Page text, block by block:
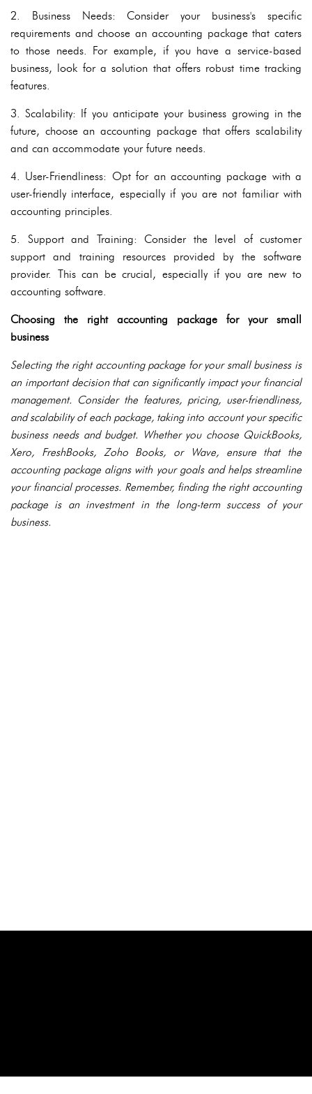
2. Business Needs: Consider your business's specific
requirements and choose an accounting package that caters
to those needs. For example, if you have a service-based
business, look for a solution that offers robust time tracking
features.
3. Scalability: If you anticipate your business growing in the
future, choose an accounting package that offers scalability
and can accommodate your future needs.
4. User-Friendliness: Opt for an accounting package with a
user-friendly interface, especially if you are not familiar with
accounting principles.
5. Support and Training: Consider the level of customer
support and training resources provided by the software
provider. This can be crucial, especially if you are new to
accounting software.
Choosing the right accounting package for your small
business
Selecting the right accounting package for your small business is
an important decision that can significantly impact your financial
management. Consider the features, pricing, user-friendliness,
and scalability of each package, taking into account your specific
business needs and budget. Whether you choose QuickBooks,
Xero, FreshBooks, Zoho Books, or Wave, ensure that the
accounting package aligns with your goals and helps streamline
your financial processes. Remember, finding the right accounting
package is an investment in the long-term success of your
business.